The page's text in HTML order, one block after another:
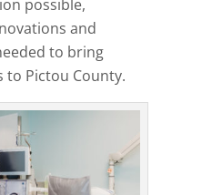
possible,
and
to bring
to Pictou County.